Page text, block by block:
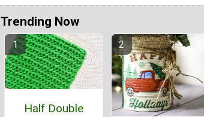
Trending Now
Half Double